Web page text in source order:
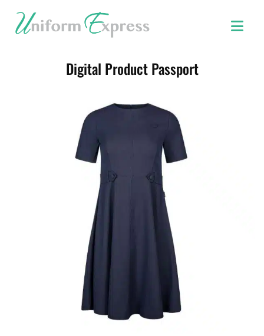
Digital Product Passport